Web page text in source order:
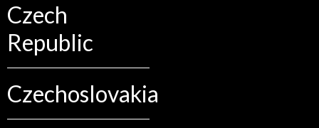
Czech
Republic
Czechoslovakia